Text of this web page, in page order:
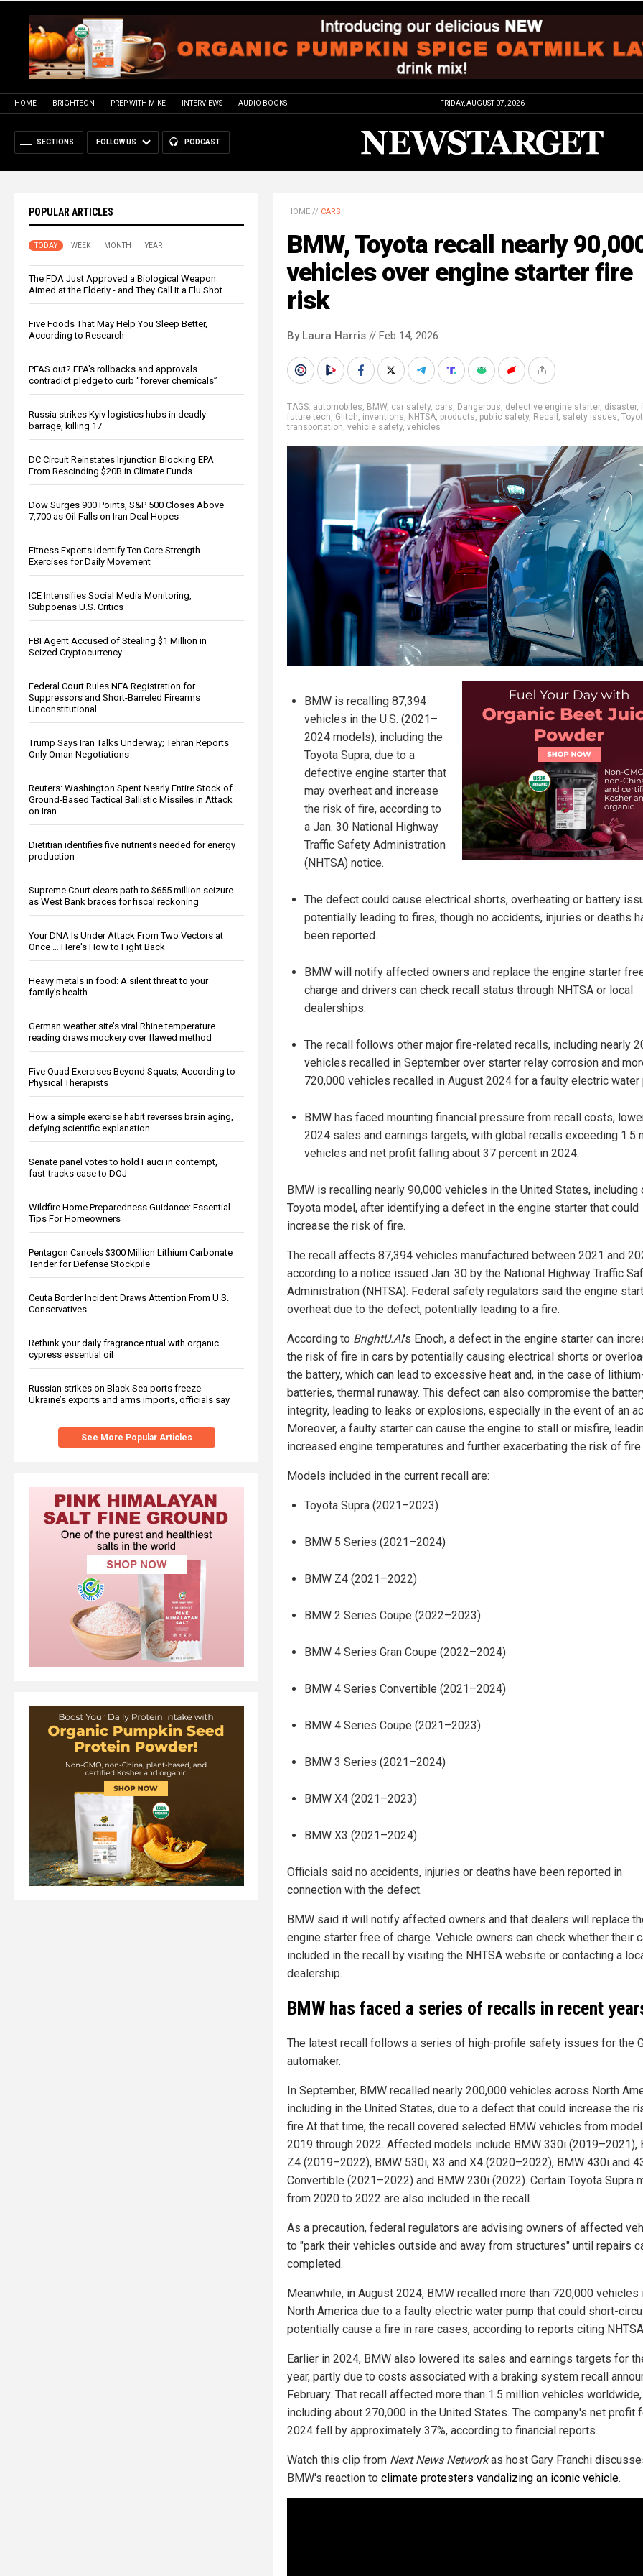
HOME BRIGHTEON PREP WITH MIKE INTERVIEWS AUDIO BOOKS FRIDAY, AUGUST 07, 2026
SECTIONS FOLLOW US PODCAST
POPULAR ARTICLES
TODAY WEEK MONTH YEAR
The FDA Just Approved a Biological Weapon
Aimed at the Elderly - and They Call It a Flu Shot
Five Foods That May Help You Sleep Better,
According to Research
PFAS out? EPA's rollbacks and approvals
contradict pledge to curb “forever chemicals”
Russia strikes Kyiv logistics hubs in deadly
barrage, killing 17
DC Circuit Reinstates Injunction Blocking EPA
From Rescinding $20B in Climate Funds
Dow Surges 900 Points, S&P 500 Closes Above
7,700 as Oil Falls on Iran Deal Hopes
Fitness Experts Identify Ten Core Strength
Exercises for Daily Movement
ICE Intensifies Social Media Monitoring,
Subpoenas U.S. Critics
FBI Agent Accused of Stealing $1 Million in
Seized Cryptocurrency
Federal Court Rules NFA Registration for
Suppressors and Short-Barreled Firearms
Unconstitutional
Trump Says Iran Talks Underway; Tehran Reports
Only Oman Negotiations
Reuters: Washington Spent Nearly Entire Stock of
Ground-Based Tactical Ballistic Missiles in Attack
on Iran
Dietitian identifies five nutrients needed for energy
production
Supreme Court clears path to $655 million seizure
as West Bank braces for fiscal reckoning
Your DNA Is Under Attack From Two Vectors at
Once … Here's How to Fight Back
Heavy metals in food: A silent threat to your
family’s health
German weather site’s viral Rhine temperature
reading draws mockery over flawed method
Five Quad Exercises Beyond Squats, According to
Physical Therapists
How a simple exercise habit reverses brain aging,
defying scientific explanation
Senate panel votes to hold Fauci in contempt,
fast-tracks case to DOJ
Wildfire Home Preparedness Guidance: Essential
Tips For Homeowners
Pentagon Cancels $300 Million Lithium Carbonate
Tender for Defense Stockpile
Ceuta Border Incident Draws Attention From U.S.
Conservatives
Rethink your daily fragrance ritual with organic
cypress essential oil
Russian strikes on Black Sea ports freeze
Ukraine’s exports and arms imports, officials say
See More Popular Articles
HOME // CARS
BMW, Toyota recall nearly
vehicles over engine starter fire
risk
By Laura Harris // Feb 14, 2026
TAGS: automobiles, BMW, car safety, cars, Dangerous, defective engine starter, disaster,
future tech, Glitch, inventions, NHTSA, products, public safety, Recall , safety issues,
transportation, vehicle safety, vehicles
BMW is recalling 87,394
vehicles in the U.S. (2021–
2024 models), including the
Toyota Supra, due to a
defective engine starter that
may overheat and increase
the risk of fire, according to
a Jan. 30 National Highway
Traffic Safety Administration
(NHTSA) notice.
The defect could cause electrical shorts, overheating or battery
potentially leading to fires, though no accidents, injuries or deaths
been reported.
BMW will notify affected owners and replace the engine starter
charge and drivers can check recall status through NHTSA or local
dealerships.
The recall follows other major fire-related recalls, including nearly
vehicles recalled in September over starter relay corrosion and
720,000 vehicles recalled in August 2024 for a faulty electric water
BMW has faced mounting financial pressure from recall costs,
2024 sales and earnings targets, with global recalls exceeding 1.5
vehicles and net profit falling about 37 percent in 2024.
BMW is recalling nearly 90,000 vehicles in the United States, including
Toyota model, after identifying a defect in the engine starter that could
increase the risk of fire.
The recall affects 87,394 vehicles manufactured between 2021 and
according to a notice issued Jan. 30 by the National Highway Traffic
Administration (NHTSA). Federal safety regulators said the engine
overheat due to the defect, potentially leading to a fire.
According to BrightU.AI's Enoch, a defect in the engine starter can
the risk of fire in cars by potentially causing electrical shorts or
the battery, which can lead to excessive heat and, in the case of
batteries, thermal runaway. This defect can also compromise the
integrity, leading to leaks or explosions, especially in the event of an
Moreover, a faulty starter can cause the engine to stall or misfire,
increased engine temperatures and further exacerbating the risk of fire.
Models included in the current recall are:
Toyota Supra (2021–2023)
BMW 5 Series (2021–2024)
BMW Z4 (2021–2022)
BMW 2 Series Coupe (2022–2023)
BMW 4 Series Gran Coupe (2022–2024)
BMW 4 Series Convertible (2021–2024)
BMW 4 Series Coupe (2021–2023)
BMW 3 Series (2021–2024)
BMW X4 (2021–2023)
BMW X3 (2021–2024)
Officials said no accidents, injuries or deaths have been reported in
connection with the defect.
BMW said it will notify affected owners and that dealers will replace
engine starter free of charge. Vehicle owners can check whether their
included in the recall by visiting the NHTSA website or contacting a
dealership.
BMW has faced a series of recalls in recent
The latest recall follows a series of high-profile safety issues for the
automaker.
In September, BMW recalled nearly 200,000 vehicles across North
including in the United States, due to a defect that could increase the
fire At that time, the recall covered selected BMW vehicles from
2019 through 2022. Affected models include BMW 330i (2019–2021),
Z4 (2019–2022), BMW 530i, X3 and X4 (2020–2022), BMW 430i and
Convertible (2021–2022) and BMW 230i (2022). Certain Toyota Supra
from 2020 to 2022 are also included in the recall.
As a precaution, federal regulators are advising owners of affected
to "park their vehicles outside and away from structures" until repairs
completed.
Meanwhile, in August 2024, BMW recalled more than 720,000 vehicles
North America due to a faulty electric water pump that could short-
potentially cause a fire in rare cases, according to reports citing
Earlier in 2024, BMW also lowered its sales and earnings targets for
year, partly due to costs associated with a braking system recall
February. That recall affected more than 1.5 million vehicles worldwide,
including about 270,000 in the United States. The company's net profit
2024 fell by approximately 37%, according to financial reports.
Watch this clip from Next News Networkas host Gary Franchi
BMW's reaction to climate protesters vandalizing an iconic vehicle.